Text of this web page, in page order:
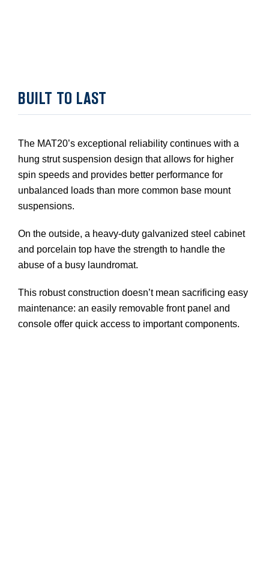
BUILT TO LAST
The MAT20’s exceptional reliability continues with a
hung strut suspension design that allows for higher
spin speeds and provides better performance for
unbalanced loads than more common base mount
suspensions.
On the outside, a heavy-duty galvanized steel cabinet
and porcelain top have the strength to handle the
abuse of a busy laundromat.
This robust construction doesn’t mean sacrificing easy
maintenance: an easily removable front panel and
console offer quick access to important components.